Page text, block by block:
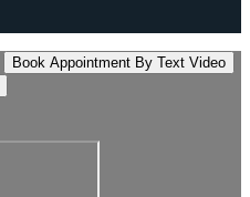
Book Appointment By Text Video